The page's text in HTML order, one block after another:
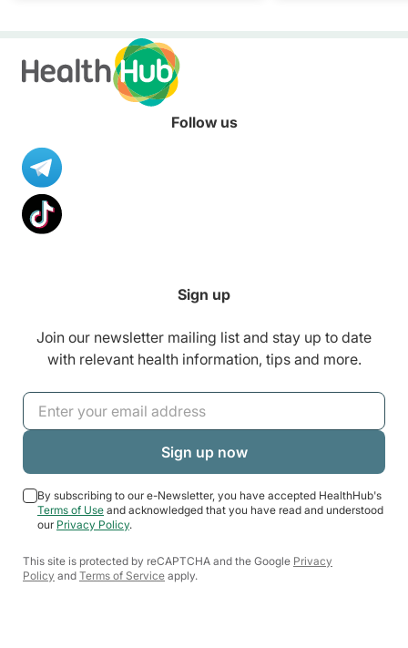
Follow us
Sign up
Join our newsletter mailing list and stay up to date
with relevant health information, tips and more.
By subscribing to our e-Newsletter, you have accepted HealthHub's
Terms of Use and acknowledged that you have read and understood
our Privacy Policy.
This site is protected by reCAPTCHA and the Google Privacy
Policy and Terms of Service apply.